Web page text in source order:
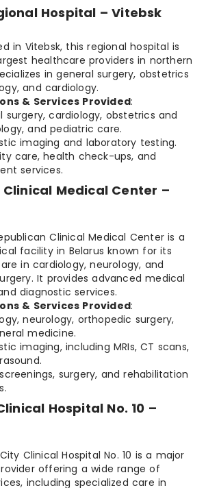
Hospital – Vitebsk
in Vitebsk, this regional hospital is
healthcare providers in northern
in general surgery, obstetrics
and cardiology.
& Services Provided:
surgery, cardiology, obstetrics and
and pediatric care.
imaging and laboratory testing.
care, health check-ups, and
services.
Clinical Medical Center –
Clinical Medical Center is a
facility in Belarus known for its
in cardiology, neurology, and
It provides advanced medical
diagnostic services.
& Services Provided:
neurology, orthopedic surgery,
medicine.
imaging, including MRIs, CT scans,
surgery, and rehabilitation
Hospital No. 10 –
Clinical Hospital No. 10 is a major
offering a wide range of
including specialized care in